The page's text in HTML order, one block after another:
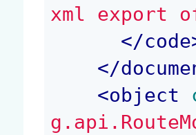
xml export
</code
</
<object